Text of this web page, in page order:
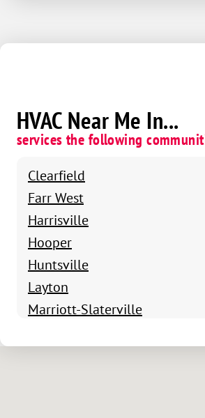
HVAC Near Me In...
services the following
Clearfield
Farr West
Harrisville
Hooper
Huntsville
Layton
Marriott-Slaterville